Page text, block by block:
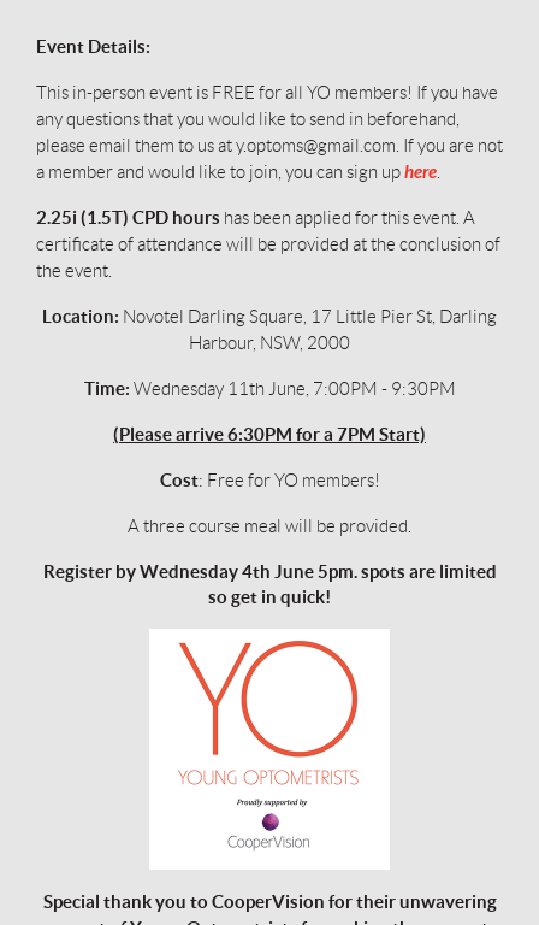
Event Details:
This in-person event is FREE for all YO members! If you have
any questions that you would like to send in beforehand,
please email them to us at y.optoms@gmail.com. If you are not
a member and would like to join, you can sign uphere
2.25i (1.5T) CPD hours has been applied for this event. A
certificate of attendance will be provided at the conclusion of
the event.
Location: Novotel Darling Square, 17 Little Pier St, Darling
Harbour, NSW, 2000
Time: Wednesday 11th June, 7:00PM - 9:30PM
(Please arrive 6:30PM for a 7PM Start)
Cost: Free for YO members!
A three course meal will be provided.
Register by Wednesday 4th June 5pm.spots are limited
so get in quick!
Special thank you to CooperVision for their unwavering